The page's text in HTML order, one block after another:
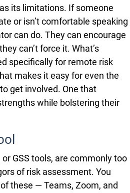
its limitations. If someone
or isn’t comfortable speaking
can do. They can encourage
can’t force it. What’s
specifically for remote risk
makes it easy for even the
get involved. One that
while bolstering their
GSS tools, are commonly too
of risk assessment. You
these — Teams, Zoom, and